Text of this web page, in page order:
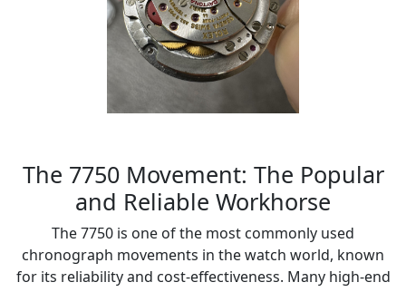
The 7750 Movement: The Popular
and Reliable Workhorse
The 7750 is one of the most commonly used
chronograph movements in the watch world, known
for its reliability and cost-effectiveness. Many high-end